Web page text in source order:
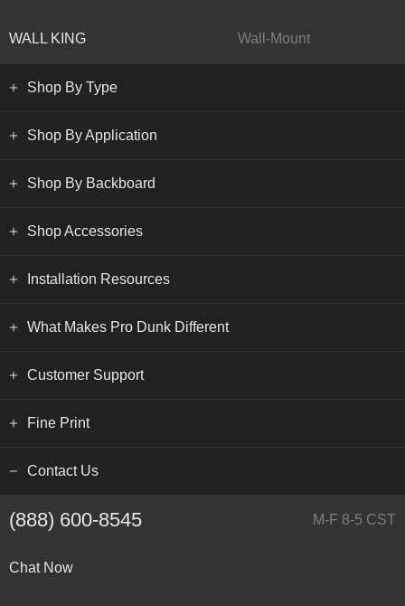
WALL KING Wall-Mount
Shop By Type
Shop By Application
Shop By Backboard
Shop Accessories
Installation Resources
What Makes Pro Dunk Different
Customer Support
Fine Print
Contact Us
(888) 600-8545 M-F 8-5 CST
Chat Now